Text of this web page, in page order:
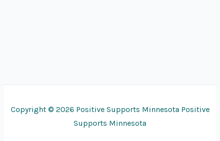
Copyright © 2026 Positive Supports Minnesota Positive
Supports Minnesota